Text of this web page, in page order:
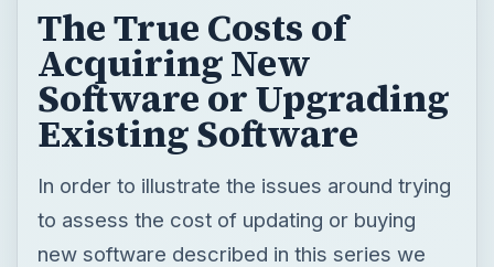
The True Costs of
Acquiring New
Software or Upgrading
Existing Software
In order to illustrate the issues around trying
to assess the cost of updating or buying
new software described in this series we